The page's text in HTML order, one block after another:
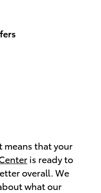
means that your
is ready to
overall. We
what our